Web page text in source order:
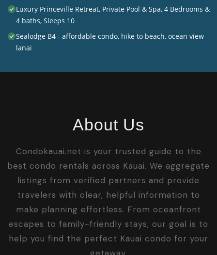
Luxury Princeville Retreat, Private Pool & Spa, 4 Bedrooms &
4 baths, Sleeps 10
Sealodge B4 - affordable condo, hike to beach, ocean view
lanai
About Us
Condokauai.net is your trusted guide to the
best condo rentals across Kauai. We aggregate
listings from verified partners and provide
travelers with clear, helpful information to
make planning effortless. From oceanfront
escapes to family-friendly stays, our goal is to
help you find the perfect Kauai condo for your